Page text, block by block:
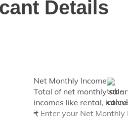
Details
Net Monthly Income
Total of net monthly
incomes like rental,
₹